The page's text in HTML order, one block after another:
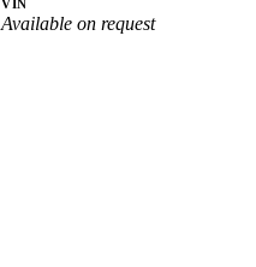
VIN
Available on request